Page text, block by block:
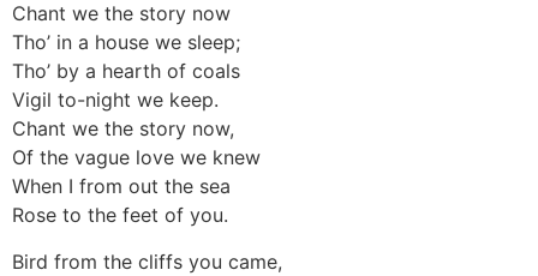
Chant we the story now
Tho’ in a house we sleep;
Tho’ by a hearth of coals
Vigil to-night we keep.
Chant we the story now,
Of the vague love we knew
When I from out the sea
Rose to the feet of you.
Bird from the cliffs you came,